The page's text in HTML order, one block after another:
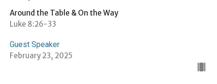
Around the Table & On the Way
Luke 8:26-33
Guest Speaker
February 23, 2025